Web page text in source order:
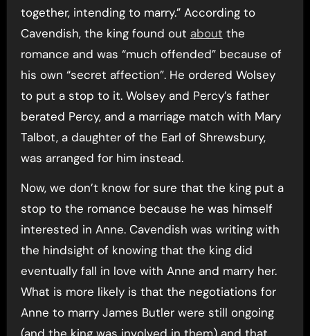
together, intending to marry.” According to
Cavendish, the king found out about the
romance and was “much offended” because of
his own “secret affection”. He ordered Wolsey
to put a stop to it. Wolsey and Percy’s father
berated Percy, and a marriage match with Mary
Talbot, a daughter of the Earl of Shrewsbury,
was arranged for him instead.
Now, we don’t know for sure that the king put a
stop to the romance because he was himself
interested in Anne. Cavendish was writing with
the hindsight of knowing that the king did
eventually fall in love with Anne and marry her.
What is more likely is that the negotiations for
Anne to marry James Butler were still ongoing